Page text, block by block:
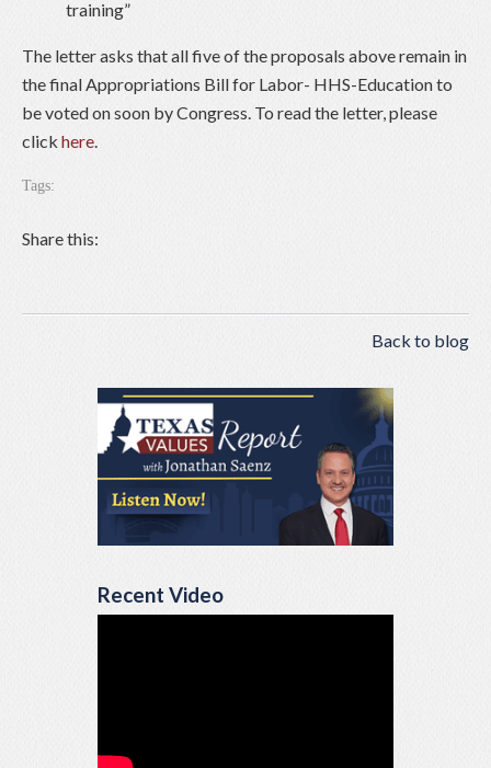
training”
The letter asks that all five of the proposals above remain in
the final Appropriations Bill for Labor- HHS-Education to
be voted on soon by Congress. To read the letter, please
click here.
Tags:
Share this:
Back to blog
Recent Video